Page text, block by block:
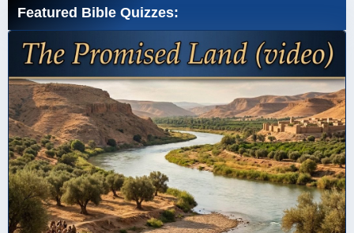
Featured Bible Quizzes: